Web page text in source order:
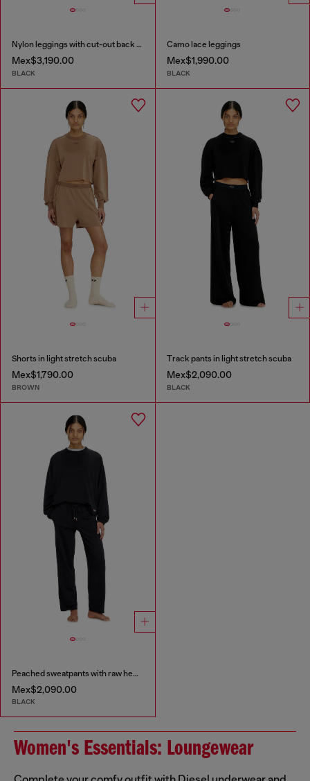
Nylon leggings with cut-out back Oval D
Mex$3,190.00
BLACK
Camo lace leggings
Mex$1,990.00
BLACK
Shorts in light stretch scuba
Mex$1,790.00
BROWN
Track pants in light stretch scuba
Mex$2,090.00
BLACK
Peached sweatpants with raw hems
Mex$2,090.00
BLACK
Women's Essentials: Loungewear